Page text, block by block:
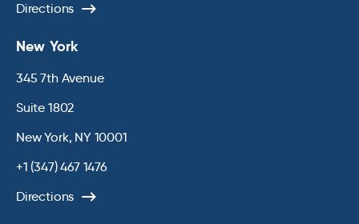
Directions
New York
345 7th Avenue
Suite 1802
New York, NY 10001
+1 (347) 467 1476
Directions